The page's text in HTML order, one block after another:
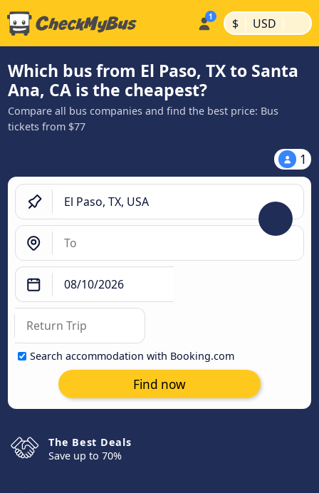
$ | USD |
Which bus from El Paso, TX to Santa
Ana, CA is the cheapest?
Compare all bus companies and find the best price: Bus
tickets from $77
1
Search accommodation with Booking.com
Find now
The Best Deals
Save up to 70%